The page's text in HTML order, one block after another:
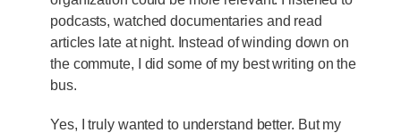
podcasts, watched documentaries and read
articles late at night. Instead of winding down on
the commute, I did some of my best writing on the
bus.
Yes, I truly wanted to understand better. But my